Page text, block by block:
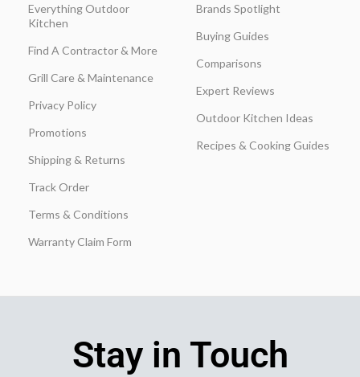
Everything Outdoor
Kitchen
Find A Contractor & More
Grill Care & Maintenance
Privacy Policy
Promotions
Shipping & Returns
Track Order
Terms & Conditions
Warranty Claim Form
Brands Spotlight
Buying Guides
Comparisons
Expert Reviews
Outdoor Kitchen Ideas
Recipes & Cooking Guides
Stay in Touch